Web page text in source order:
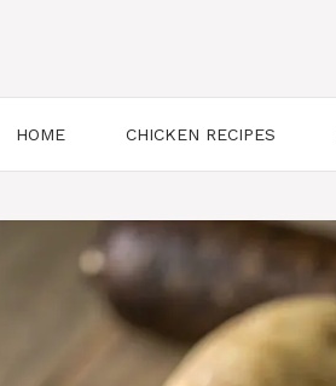
HOME CHICKEN RECIPES